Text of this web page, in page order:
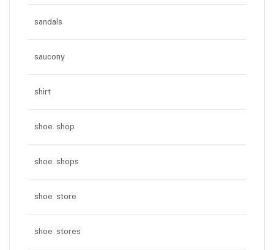
sandals
saucony
shirt
shoe shop
shoe shops
shoe store
shoe stores